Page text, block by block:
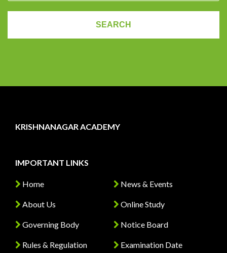
KRISHNANAGAR ACADEMY
IMPORTANT LINKS
Home
About Us
Governing Body
Rules & Regulation
News & Events
Online Study
Notice Board
Examination Date